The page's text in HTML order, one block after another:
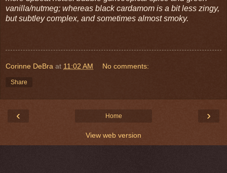
vanilla/nutmeg; whereas black cardamom is a bit less zingy,
but subtley complex, and sometimes almost smoky.
Corinne DeBra at 11:02 AM No comments:
Share
‹ ›
Home
View web version